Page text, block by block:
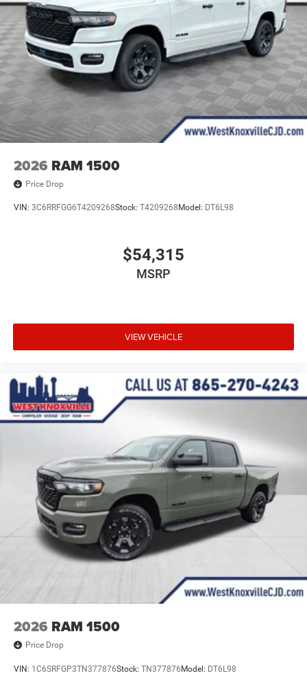
2026 RAM 1500
Price Drop
VIN: 3C6RRFGG6T4209268Stock: T4209268Model: DT6L98
$54,315
MSRP
VIEW VEHICLE
2026 RAM 1500
Price Drop
VIN: 1C6SRFGP3TN377876Stock: TN377876Model: DT6L98